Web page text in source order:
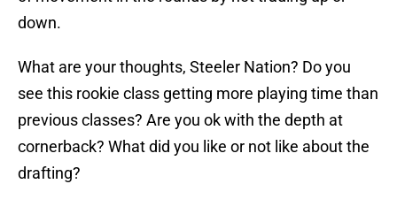
down.
What are your thoughts, Steeler Nation? Do you
see this rookie class getting more playing time than
previous classes? Are you ok with the depth at
cornerback? What did you like or not like about the
drafting?